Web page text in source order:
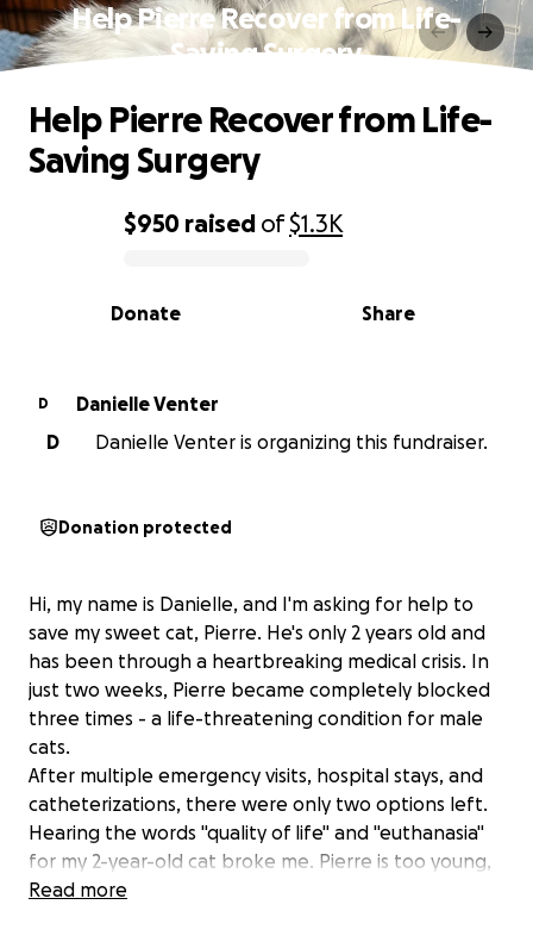
Help Pierre Recover from Life-
Saving Surgery
0% complete
$950 raised of$1.3K
Share
Donate
Help Pierre Recover from Life-
Saving Surgery
D
Danielle Venter
D
Danielle Venter is organizing this fundraiser.
Donation protected
Hi, my name is Danielle, and I'm asking for help to
save my sweet cat, Pierre. He's only 2 years old and
has been through a heartbreaking medical crisis. In
just two weeks, Pierre became completely blocked
three times - a life-threatening condition for male
cats.
After multiple emergency visits, hospital stays, and
catheterizations, there were only two options left.
Hearing the words "quality of life" and "euthanasia"
for my 2-year-old cat broke me. Pierre is too young,
too full of life, too loving for that to be his ending.
Read more